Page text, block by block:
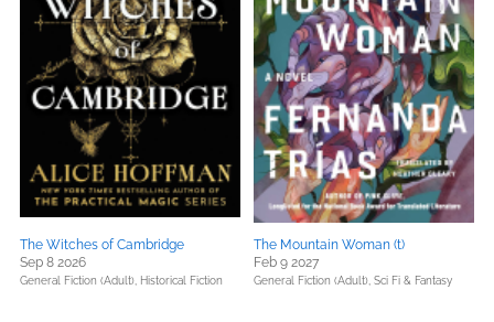
The Witches of Cambridge
Sep 8 2026
General Fiction (Adult), Historical Fiction
The Mountain Woman (t)
Feb 9 2027
General Fiction (Adult), Sci Fi & Fantasy